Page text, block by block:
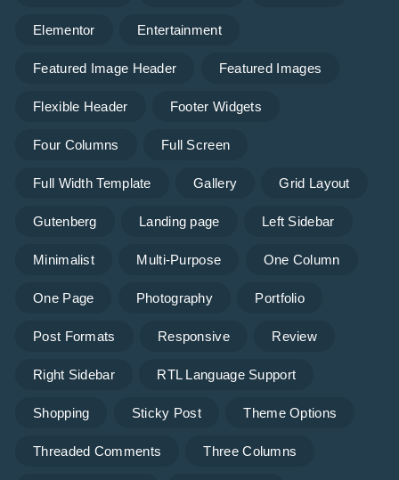
Elementor Entertainment
Featured Image Header Featured Images
Flexible Header Footer Widgets
Four Columns Full Screen
Full Width Template Gallery Grid Layout
Gutenberg Landing page Left Sidebar
Minimalist Multi-Purpose One Column
One Page Photography Portfolio
Post Formats Responsive Review
Right Sidebar RTL Language Support
Shopping Sticky Post Theme Options
Threaded Comments Three Columns